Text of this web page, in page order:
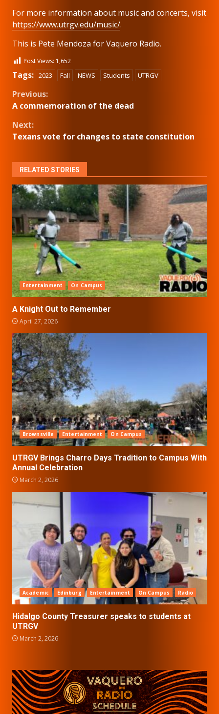
For more information about music and concerts, visit
https://www.utrgv.edu/music/.
This is Pete Mendoza for Vaquero Radio.
Post Views: 1,652
Tags: 2023 Fall NEWS Students UTRGV
Continue
Previous:
A commemoration of the dead
Next:
Texans vote for changes to state constitution
RELATED STORIES
Entertainment On Campus
A Knight Out to Remember
April 27, 2026
Brownsville Entertainment On Campus
UTRGV Brings Charro Days Tradition to Campus With
Annual Celebration
March 2, 2026
Academic Edinburg Entertainment On Campus Radio
Hidalgo County Treasurer speaks to students at
UTRGV
March 2, 2026